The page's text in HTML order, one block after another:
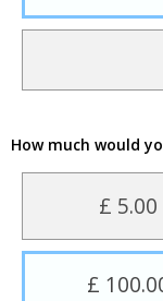
How much would
£ 5.00
£